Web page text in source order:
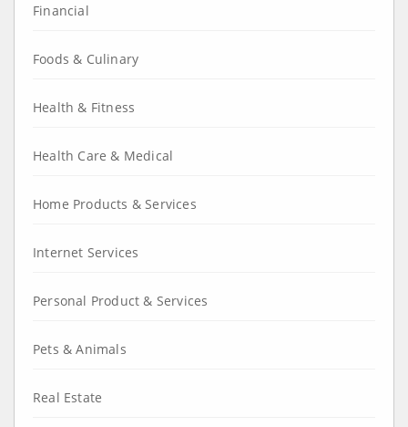
Financial
Foods & Culinary
Health & Fitness
Health Care & Medical
Home Products & Services
Internet Services
Personal Product & Services
Pets & Animals
Real Estate